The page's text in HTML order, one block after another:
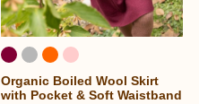
Organic Boiled Wool Skirt
with Pocket & Soft Waistband